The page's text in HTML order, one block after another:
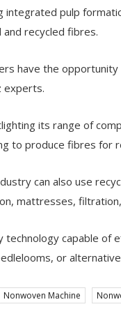
integrated pulp
recycled fibres.
have the
experts.
its range of
to produce fibres for
can also use
mattresses,
technology capable of
or
Nonwoven Machine